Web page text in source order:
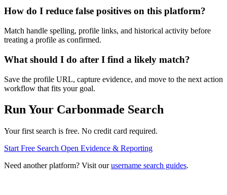
How do I reduce false positives on this platform?
Match handle spelling, profile links, and historical activity before
treating a profile as confirmed.
What should I do after I find a likely match?
Save the profile URL, capture evidence, and move to the next action
workflow that fits your goal.
Run Your Carbonmade Search
Your first search is free. No credit card required.
Start Free Search Open Evidence & Reporting
Need another platform? Visit ourusername search guides.